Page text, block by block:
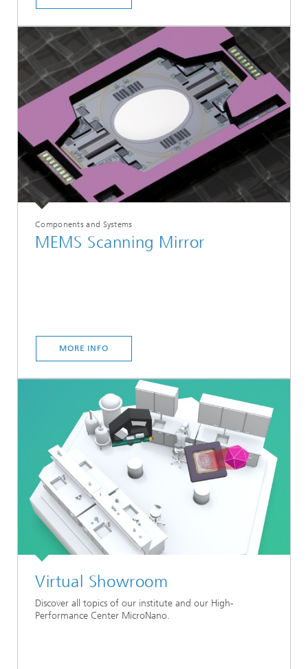
Components and Systems
MEMS Scanning Mirror
MORE INFO
Virtual Showroom
Discover all topics of our institute and our High-
Performance Center MicroNano.